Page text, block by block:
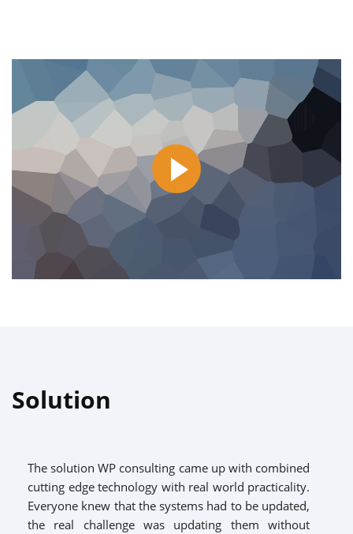
Solution
The solution WP consulting came up with combined
cutting edge technology with real world practicality.
Everyone knew that the systems had to be updated,
the real challenge was updating them without